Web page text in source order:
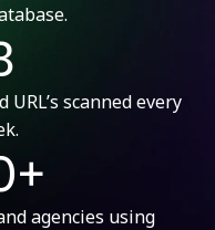
scanned every
agencies using